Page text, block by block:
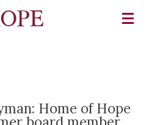
Home of Hope